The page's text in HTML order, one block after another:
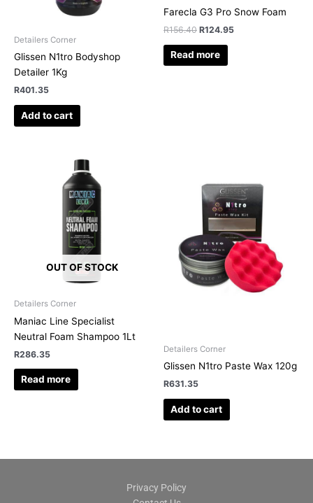
Detailers Corner
Glissen N1tro Bodyshop
Detailer 1Kg
R401.35
Add to cart
Farecla G3 Pro Snow Foam
R156.40 R124.95
Read more
OUT OF STOCK
Detailers Corner
Maniac Line Specialist
Neutral Foam Shampoo 1Lt
R286.35
Read more
Detailers Corner
Glissen N1tro Paste Wax 120g
R631.35
Add to cart
Privacy Policy